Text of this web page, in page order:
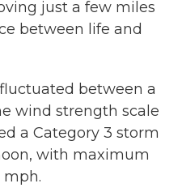
just a few miles
between life and
between a
wind strength scale
a Category 3 storm
with maximum
mph.